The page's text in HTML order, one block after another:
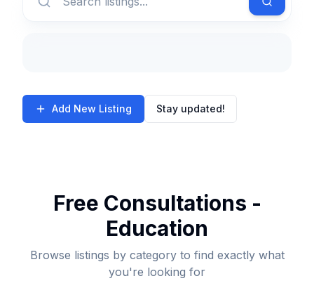
Add New Listing Stay updated!
Free Consultations -
Education
Browse listings by category to find exactly what
you're looking for